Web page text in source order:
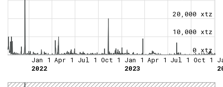
0 xtz
10,000 xtz
20,000 xtz
Jan 1
2022
Apr 1 Jul 1 Oct 1
Jan 1
2023
Apr 1 Jul 1 Oct 1